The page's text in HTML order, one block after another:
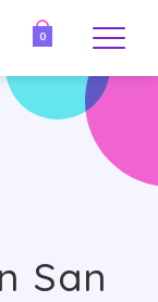
0
San